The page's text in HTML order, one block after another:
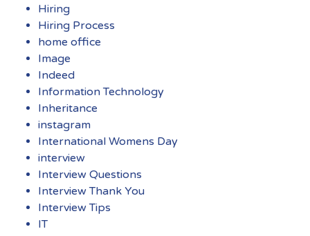
Hiring
Hiring Process
home office
Image
Indeed
Information Technology
Inheritance
instagram
International Womens Day
interview
Interview Questions
Interview Thank You
Interview Tips
IT